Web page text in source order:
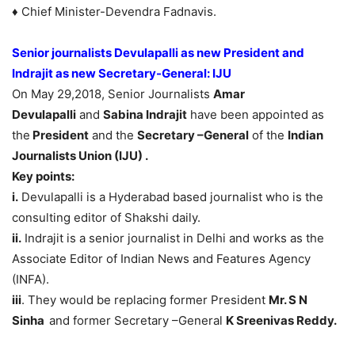
♦ Chief Minister-Devendra Fadnavis.
Senior journalists Devulapalli as new President and
Indrajit as new Secretary-General: IJU
On May 29,2018, Senior Journalists Amar
Devulapalli and Sabina Indrajit have been appointed as
the President and the Secretary –General of the Indian
Journalists Union (IJU) .
Key points:
i. Devulapalli is a Hyderabad based journalist who is the
consulting editor of Shakshi daily.
ii. Indrajit is a senior journalist in Delhi and works as the
Associate Editor of Indian News and Features Agency
(INFA).
iii. They would be replacing former President Mr. S N
Sinha and former Secretary –General K Sreenivas Reddy.